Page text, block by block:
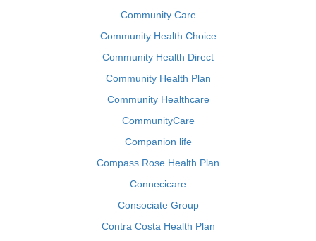
Community Care
Community Health Choice
Community Health Direct
Community Health Plan
Community Healthcare
CommunityCare
Companion life
Compass Rose Health Plan
Connecicare
Consociate Group
Contra Costa Health Plan